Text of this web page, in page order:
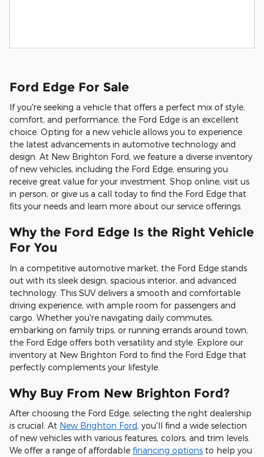
Ford Edge For Sale
If you're seeking a vehicle that offers a perfect mix of style,
comfort, and performance, the Ford Edge is an excellent
choice. Opting for a new vehicle allows you to experience
the latest advancements in automotive technology and
design. At New Brighton Ford, we feature a diverse inventory
of new vehicles, including the Ford Edge, ensuring you
receive great value for your investment. Shop online, visit us
in person, or give us a call today to find the Ford Edge that
fits your needs and learn more about our service offerings.
Why the Ford Edge Is the Right Vehicle
For You
In a competitive automotive market, the Ford Edge stands
out with its sleek design, spacious interior, and advanced
technology. This SUV delivers a smooth and comfortable
driving experience, with ample room for passengers and
cargo. Whether you're navigating daily commutes,
embarking on family trips, or running errands around town,
the Ford Edge offers both versatility and style. Explore our
inventory at New Brighton Ford to find the Ford Edge that
perfectly complements your lifestyle.
Why Buy From New Brighton Ford?
After choosing the Ford Edge, selecting the right dealership
is crucial. At New Brighton Ford, you'll find a wide selection
of new vehicles with various features, colors, and trim levels.
We offer a range of affordable financing options to help you